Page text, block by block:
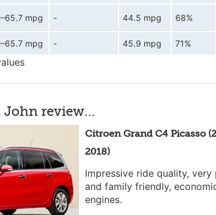
mpg - 44.5 mpg 68%
mpg - 45.9 mpg 71%
John review...
Citroen Grand C4 Picasso
2018)
Impressive ride quality, very
and family friendly,
engines.